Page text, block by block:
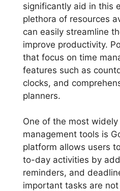
significantly aid in this
plethora of resources
can easily streamline
improve productivity.
that focus on time
features such as
clocks, and
planners.
One of the most
management tools is
platform allows users
to-day activities by
reminders, and
important tasks are